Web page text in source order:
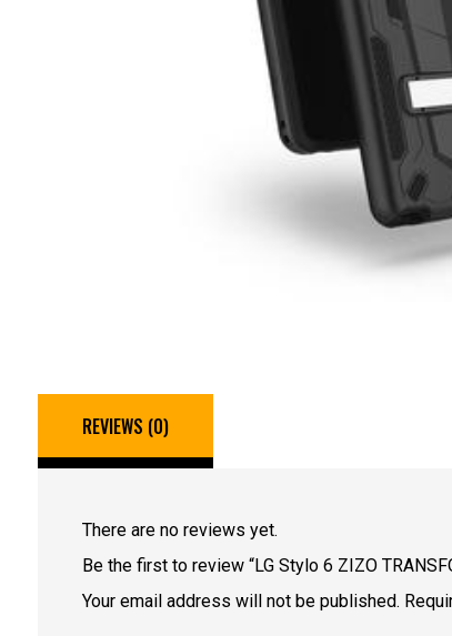
REVIEWS (0)
There are no reviews yet.
Be the first to review “LG Stylo 6 ZIZO
Your email address will not be published.